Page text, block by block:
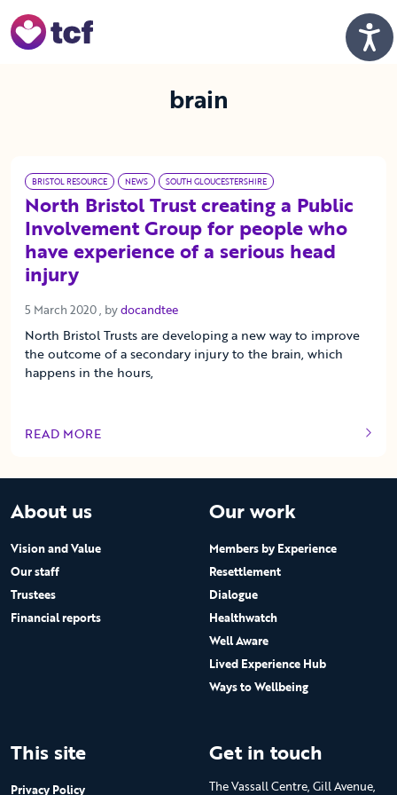
brain
BRISTOL RESOURCE NEWS SOUTH GLOUCESTERSHIRE
North Bristol Trust creating a Public
Involvement Group for people who
have experience of a serious head
injury
5 March 2020 5 March 2020
, bydocandtee
North Bristol Trusts are developing a new way to improve
the outcome of a secondary injury to the brain, which
happens in the hours,
READ MORE
OF THIS ARTICLE
About us
Vision and Value
Our staff
Trustees
Financial reports
Our work
Members by Experience
Resettlement
Dialogue
Healthwatch
Well Aware
Lived Experience Hub
Ways to Wellbeing
This site
Privacy Policy
Get in touch
The Vassall Centre, Gill Avenue,